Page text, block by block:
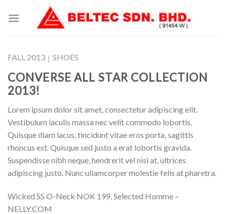
FALL 2013 | SHOES
CONVERSE ALL STAR COLLECTION
2013!
Lorem ipsum dolor sit amet, consectetur adipiscing elit.
Vestibulum iaculis massa nec velit commodo lobortis.
Quisque diam lacus, tincidunt vitae eros porta, sagittis
rhoncus est. Quisque sed justo a erat lobortis gravida.
Suspendisse nibh neque, hendrerit vel nisi at, ultrices
adipiscing justo. Nunc ullamcorper molestie felis at pharetra.
Wicked SS O-Neck NOK 199, Selected Homme –
NELLY.COM